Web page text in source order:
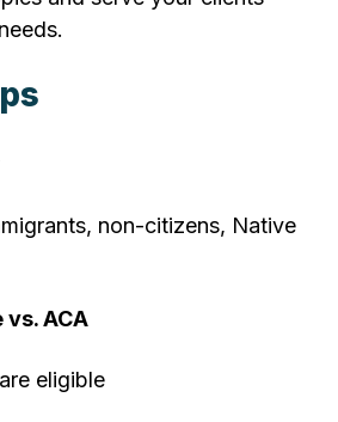
non-citizens, Native
ACA
eligible